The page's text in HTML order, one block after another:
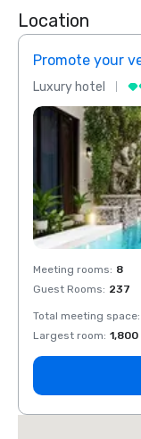
Location
Promote your
Luxury hotel
Meeting rooms: 8
Guest Rooms: 237
Total meeting space:
Largest room: